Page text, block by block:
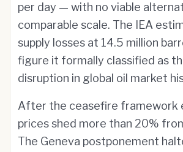
per day — with no viable
comparable scale. The IEA
supply losses at 14.5 million
figure it formally classified as
disruption in global oil market
After the ceasefire framework
prices shed more than 20%
The Geneva postponement